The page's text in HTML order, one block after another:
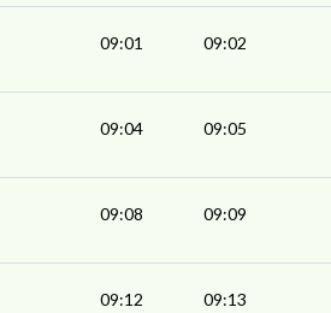
09:01 09:02
09:04 09:05
09:08 09:09
09:12 09:13